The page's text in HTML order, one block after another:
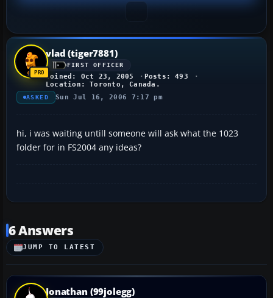
vlad (tiger7881)
FIRST OFFICER
Joined: Oct 23, 2005
Posts: 493
Location: Toronto, Canada.
ASKED Sun Jul 16, 2006 7:17 pm
hi, i was waiting untill someone will ask what the 1023
folder for in FS2004 any ideas?
6 Answers
JUMP TO LATEST
Jonathan (99jolegg)